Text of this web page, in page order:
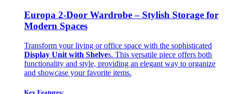
Europa 2-Door Wardrobe – Stylish Storage for
Modern Spaces
Transform your living or office space with the sophisticated
Display Unit with Shelves. This versatile piece offers both
functionality and style, providing an elegant way to organize
and showcase your favorite items.
Key Features: